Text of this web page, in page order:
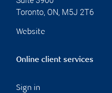
Toronto, ON, M5J 2T6
Website
Online client services
Sign in